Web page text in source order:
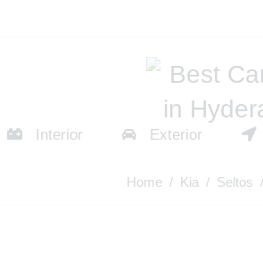
Interior Exterior
Home/ Kia / Seltos